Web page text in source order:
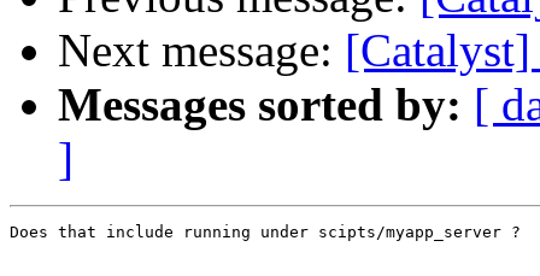
Next message:
Messages sorted by: [
]
Does that include running under scipts/myapp_server ?